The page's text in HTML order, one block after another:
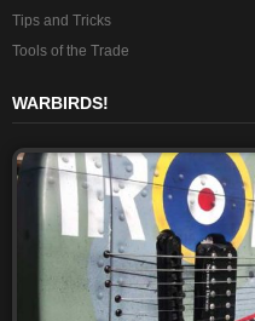
Tips and Tricks
Tools of the Trade
WARBIRDS!